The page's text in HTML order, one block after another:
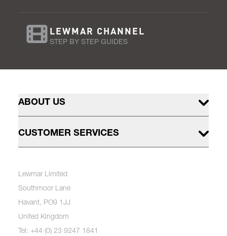
LEWMAR CHANNEL
STEP BY STEP GUIDES
ABOUT US
CUSTOMER SERVICES
Lewmar Limited
Southmoor Lane
Havant, PO9 1JJ
United Kingdom
Tel: +44 (0) 23 9247 1841